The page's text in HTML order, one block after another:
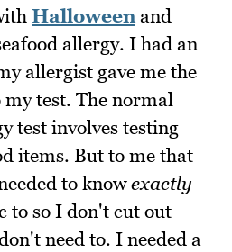
Halloween and
allergy. I had an
allergist gave me the
test. The normal
test involves testing
items. But to me that
to knowexactly
to so I don't cut out
need to. I needed a